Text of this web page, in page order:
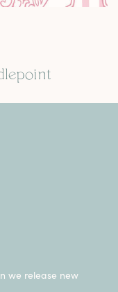
we release new